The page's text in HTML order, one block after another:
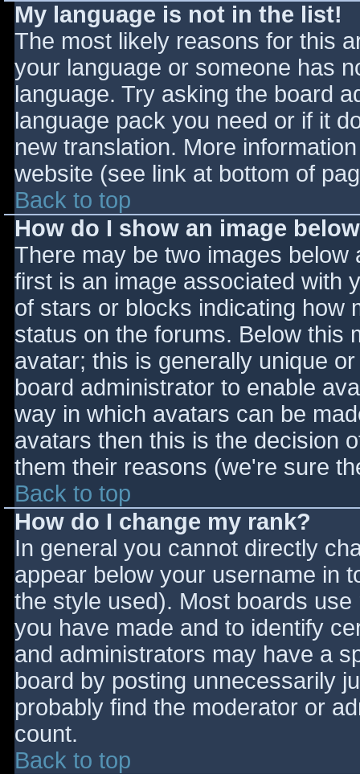
My language is not in the list!
The most likely reasons for this
your language or someone has
language. Try asking the board
language pack you need or if it
new translation. More
website (see link at bottom of
Back to top
How do I show an image
There may be two images
first is an image associated with
of stars or blocks indicating how
status on the forums. Below this
avatar; this is generally unique
board administrator to enable
way in which avatars can be
avatars then this is the decision
them their reasons (we're sure
Back to top
How do I change my rank?
In general you cannot directly
appear below your username in
the style used). Most boards
you have made and to identify
and administrators may have a
board by posting unnecessarily
probably find the moderator or
count.
Back to top